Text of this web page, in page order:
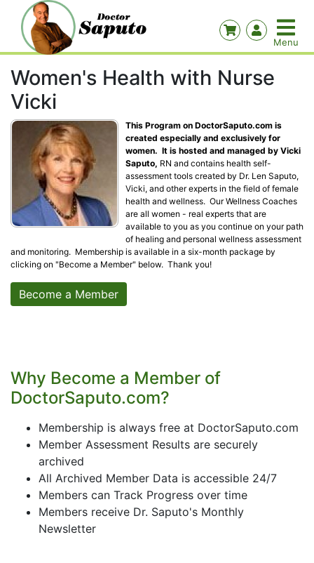
Women's Health with Nurse
Vicki
This Program on DoctorSaputo.com is
created especially and exclusively for
women. It is hosted and managed by Vicki
Saputo, RN and contains health self-
assessment tools created by Dr. Len Saputo,
Vicki, and other experts in the field of female
health and wellness. Our Wellness Coaches
are all women - real experts that are
available to you as you continue on your path
of healing and personal wellness assessment
and monitoring. Membership is available in a six-month package by
clicking on "Become a Member" below. Thank you!
Become a Member
Why Become a Member of
DoctorSaputo.com?
Membership is always free at DoctorSaputo.com
Member Assessment Results are securely
archived
All Archived Member Data is accessible 24/7
Members can Track Progress over time
Members receive Dr. Saputo's Monthly
Newsletter